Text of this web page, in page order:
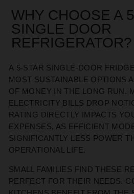
WHY CHOOSE A
SINGLE DOOR
REFRIGERATOR?
A 5-STAR SINGLE-DOOR FRIDGE
MOST SUSTAINABLE OPTIONS
OF MONEY
IN THE LONG RUN .
ELECTRICITY BILLS DROP
RATING DIRECTLY
IMPACTS
EXPENSES, AS EFFICIENT
SIGNIFICANTLY LESS POWER
OPERATIONAL LIFE.
SMALL FAMILIES FIND THESE
PERFECT FOR THEIR NEEDS.